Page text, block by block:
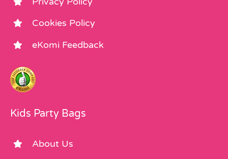
Cookies Policy
eKomi Feedback
Kids Party Bags
About Us